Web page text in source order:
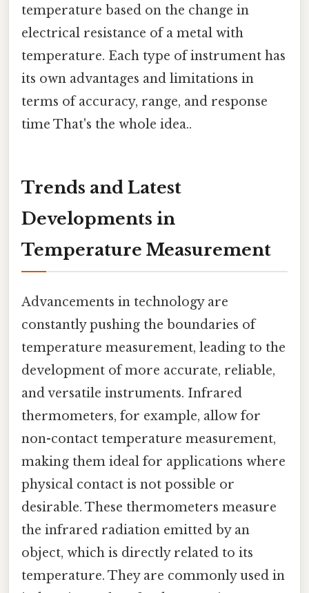
temperature based on the change in
electrical resistance of a metal with
temperature. Each type of instrument has
its own advantages and limitations in
terms of accuracy, range, and response
time That's the whole idea..
Trends and Latest
Developments in
Temperature Measurement
Advancements in technology are
constantly pushing the boundaries of
temperature measurement, leading to the
development of more accurate, reliable,
and versatile instruments. Infrared
thermometers, for example, allow for
non-contact temperature measurement,
making them ideal for applications where
physical contact is not possible or
desirable. These thermometers measure
the infrared radiation emitted by an
object, which is directly related to its
temperature. They are commonly used in